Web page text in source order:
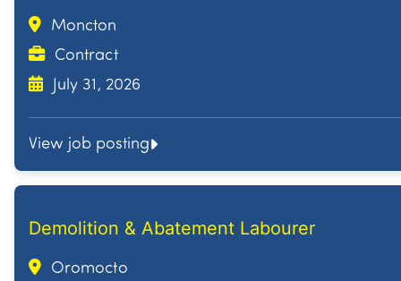
Moncton
Contract
July 31, 2026
View job posting
Demolition & Abatement Labourer
Oromocto